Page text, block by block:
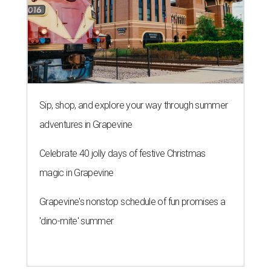
Sip, shop, and explore your way through summer
adventures in Grapevine
Celebrate 40 jolly days of festive Christmas
magic in Grapevine
Grapevine's nonstop schedule of fun promises a
'dino-mite' summer